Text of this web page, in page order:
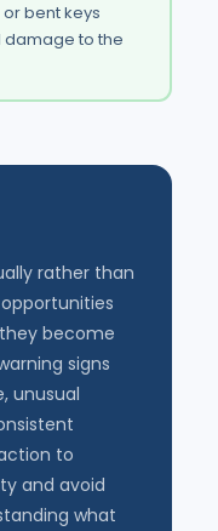
bent keys
to the
rather than
become
signs
unusual
to
and avoid
what